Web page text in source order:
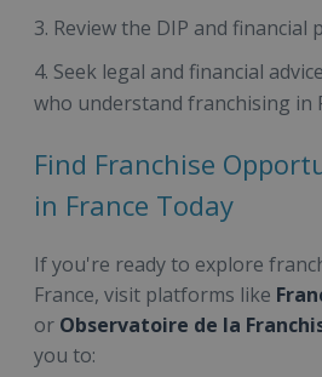
Review the DIP and financial
Seek legal and financial
who understand franchising in
Find Franchise
in France Today
If you're ready to explore
France, visit platforms like
or Observatoire de la
you to: